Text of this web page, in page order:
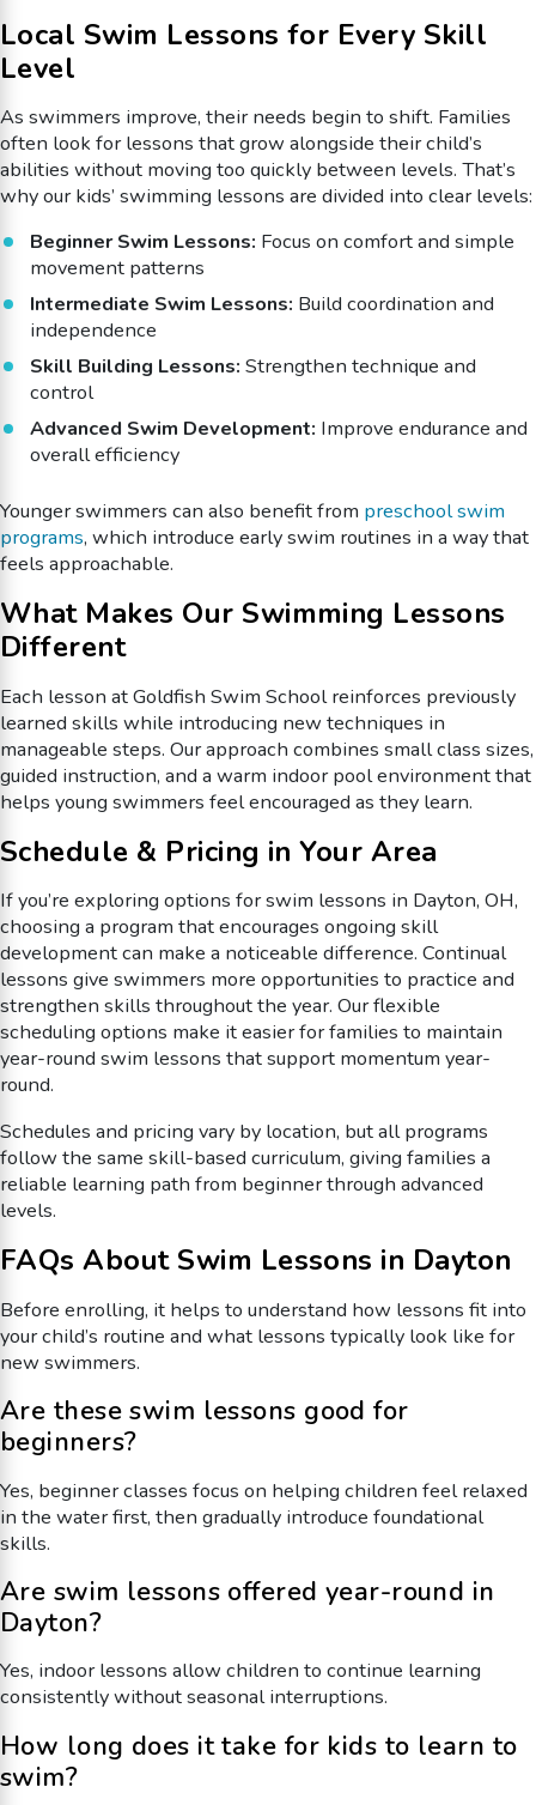
Local Swim Lessons for Every Skill
Level
As swimmers improve, their needs begin to shift. Families
often look for lessons that grow alongside their child’s
abilities without moving too quickly between levels. That’s
why our kids’ swimming lessons are divided into clear levels:
Beginner Swim Lessons: Focus on comfort and simple
movement patterns
Intermediate Swim Lessons: Build coordination and
independence
Skill Building Lessons: Strengthen technique and
control
Advanced Swim Development: Improve endurance and
overall efficiency
Younger swimmers can also benefit from preschool swim
programs, which introduce early swim routines in a way that
feels approachable.
What Makes Our Swimming Lessons
Different
Each lesson at Goldfish Swim School reinforces previously
learned skills while introducing new techniques in
manageable steps. Our approach combines small class sizes,
guided instruction, and a warm indoor pool environment that
helps young swimmers feel encouraged as they learn.
Schedule & Pricing in Your Area
If you’re exploring options for swim lessons in Dayton, OH,
choosing a program that encourages ongoing skill
development can make a noticeable difference. Continual
lessons give swimmers more opportunities to practice and
strengthen skills throughout the year. Our flexible
scheduling options make it easier for families to maintain
year-round swim lessons that support momentum year-
round.
Schedules and pricing vary by location, but all programs
follow the same skill-based curriculum, giving families a
reliable learning path from beginner through advanced
levels.
FAQs About Swim Lessons in Dayton
Before enrolling, it helps to understand how lessons fit into
your child’s routine and what lessons typically look like for
new swimmers.
Are these swim lessons good for
beginners?
Yes, beginner classes focus on helping children feel relaxed
in the water first, then gradually introduce foundational
skills.
Are swim lessons offered year-round in
Dayton?
Yes, indoor lessons allow children to continue learning
consistently without seasonal interruptions.
How long does it take for kids to learn to
swim?